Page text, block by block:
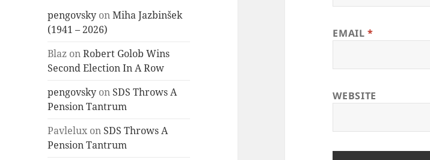
pengovsky onMiha Jazbinšek
(1941 – 2026)
Blaz onRobert Golob Wins
Second Election In A Row
pengovsky on SDS Throws A
Pension Tantrum
Pavlelux on SDS Throws A
Pension Tantrum
EMAIL*
WEBSITE